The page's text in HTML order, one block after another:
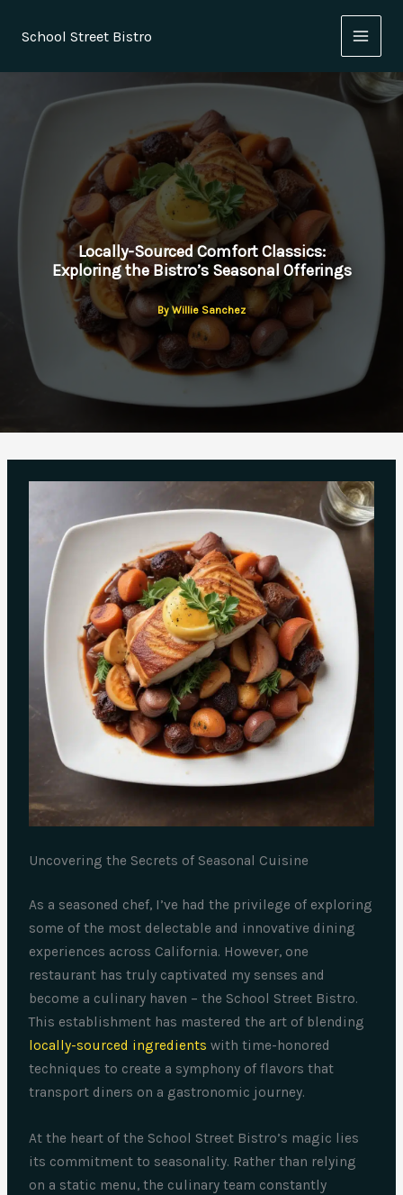
School Street Bistro
Locally-Sourced Comfort Classics:
Exploring the Bistro’s Seasonal Offerings
By Willie Sanchez
Uncovering the Secrets of Seasonal Cuisine
As a seasoned chef, I’ve had the privilege of exploring
some of the most delectable and innovative dining
experiences across California. However, one
restaurant has truly captivated my senses and
become a culinary haven – the School Street Bistro.
This establishment has mastered the art of blending
locally-sourced ingredients with time-honored
techniques to create a symphony of flavors that
transport diners on a gastronomic journey.
At the heart of the School Street Bistro’s magic lies
its commitment to seasonality. Rather than relying
on a static menu, the culinary team constantly